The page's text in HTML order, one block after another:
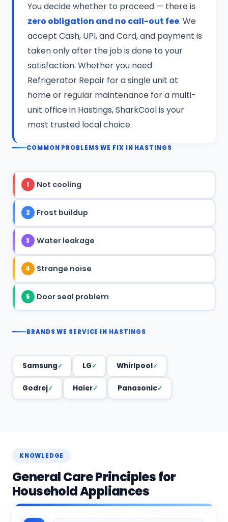
You decide whether to proceed — there is
zero obligation and no call-out fee. We
accept Cash, UPI, and Card, and payment is
taken only after the job is done to your
satisfaction. Whether you need
Refrigerator Repair for a single unit at
home or regular maintenance for a multi-
unit office in Hastings, SharkCool is your
most trusted local choice.
COMMON PROBLEMS WE FIX IN HASTINGS
1 Not cooling
2 Frost buildup
3 Water leakage
4 Strange noise
5 Door seal problem
BRANDS WE SERVICE IN HASTINGS
Samsung LG Whirlpool
Godrej Haier Panasonic
KNOWLEDGE
General Care Principles for
Household Appliances